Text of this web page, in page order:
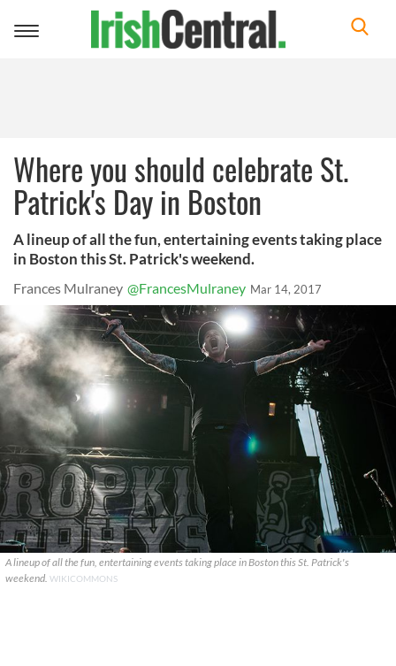
Toggle
Where you should celebrate St.
Patrick's Day in Boston
A lineup of all the fun, entertaining events taking place
in Boston this St. Patrick's weekend.
Frances Mulraney @FrancesMulraney Mar 14, 2017
A lineup of all the fun, entertaining events taking place in Boston this St. Patrick's
weekend. WIKICOMMONS